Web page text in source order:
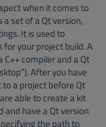
when it comes to
a set of a Qt version,
It is used to
your project build. A
compiler and a Qt
After you have
a project before Qt
able to create a kit
have a Qt version
the path to